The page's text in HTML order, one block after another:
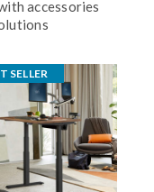
accessories
SELLER